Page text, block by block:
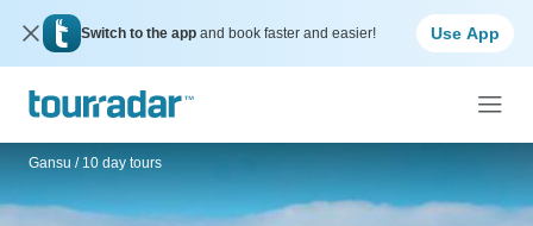
Switch to the app and book faster and easier! Use App
Gansu / 10 day tours